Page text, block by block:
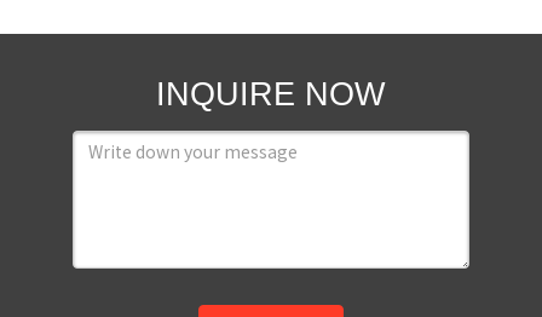
INQUIRE NOW